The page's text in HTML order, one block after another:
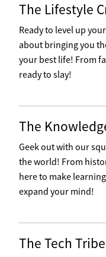
The Lifestyle
Ready to level up
about bringing you
your best life! From
ready to slay!
The
Geek out with our
the world! From
here to make
expand your mind!
The Tech Tribe